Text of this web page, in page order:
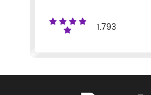
1.793